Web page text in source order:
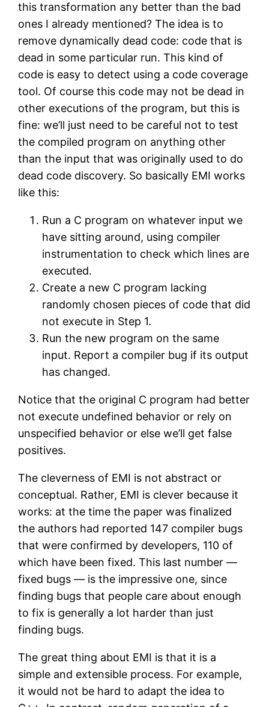
this transformation any better than the bad
ones I already mentioned? The idea is to
remove dynamically dead code: code that is
dead in some particular run. This kind of
code is easy to detect using a code coverage
tool. Of course this code may not be dead in
other executions of the program, but this is
fine: we’ll just need to be careful not to test
the compiled program on anything other
than the input that was originally used to do
dead code discovery. So basically EMI works
like this:
Run a C program on whatever input we
have sitting around, using compiler
instrumentation to check which lines are
executed.
Create a new C program lacking
randomly chosen pieces of code that did
not execute in Step 1.
Run the new program on the same
input. Report a compiler bug if its output
has changed.
Notice that the original C program had better
not execute undefined behavior or rely on
unspecified behavior or else we’ll get false
positives.
The cleverness of EMI is not abstract or
conceptual. Rather, EMI is clever because it
works: at the time the paper was finalized
the authors had reported 147 compiler bugs
that were confirmed by developers, 110 of
which have been fixed. This last number —
fixed bugs — is the impressive one, since
finding bugs that people care about enough
to fix is generally a lot harder than just
finding bugs.
The great thing about EMI is that it is a
simple and extensible process. For example,
it would not be hard to adapt the idea to